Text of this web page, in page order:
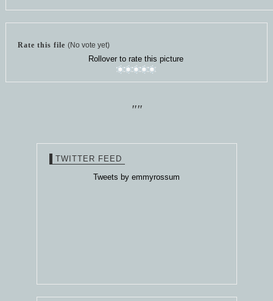
Rate this file (No vote yet)
Rollover to rate this picture
""
TWITTER FEED
Tweets by emmyrossum